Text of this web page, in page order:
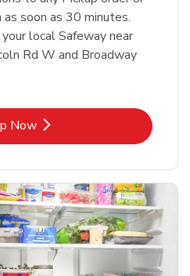
soon as 30 minutes.
local Safeway near
Rd W and Broadway
Now
Link Opens in New Tab